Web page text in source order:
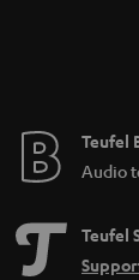
Teufel
Audio
Teufel